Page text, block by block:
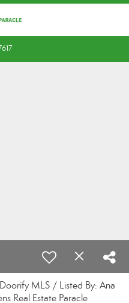
Doorify MLS / Listed By: Ana
Real Estate Paracle